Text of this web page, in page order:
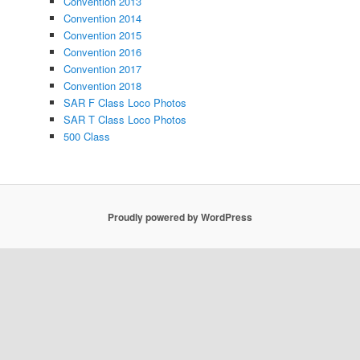
Convention 2014
Convention 2015
Convention 2016
Convention 2017
Convention 2018
SAR F Class Loco Photos
SAR T Class Loco Photos
500 Class
Proudly powered by WordPress